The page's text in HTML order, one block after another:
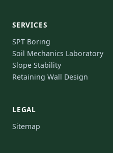
SERVICES
SPT Boring
Soil Mechanics Laboratory
Slope Stability
Retaining Wall Design
LEGAL
Sitemap